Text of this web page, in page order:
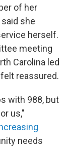
of her
she
herself.
meeting
Carolina led
reassured.
with 988, but
us,"
needs